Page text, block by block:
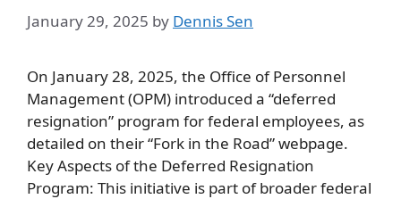
January 29, 2025 by Dennis Sen
On January 28, 2025, the Office of Personnel
Management (OPM) introduced a “deferred
resignation” program for federal employees, as
detailed on their “Fork in the Road” webpage.
Key Aspects of the Deferred Resignation
Program: This initiative is part of broader federal